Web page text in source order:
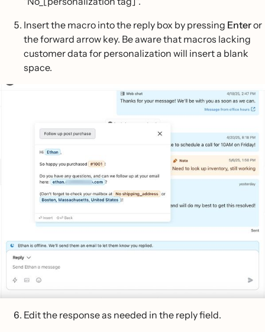
Insert the macro into the reply box by pressing Enteror
the forward arrow key. Be aware that macros lacking
customer data for personalization will insert a blank
space.
Edit the response as needed in the reply field.